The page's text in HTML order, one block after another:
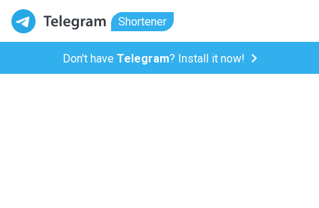
Shortener
Don't have Telegram? Install it now!